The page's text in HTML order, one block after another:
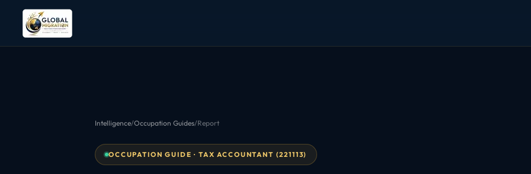
Intelligence/Occupation Guides/Report
OCCUPATION GUIDE · TAX ACCOUNTANT (221113)